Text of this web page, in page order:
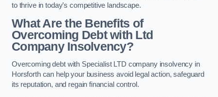
to thrive in today’s competitive landscape.
What Are the Benefits of
Overcoming Debt with Ltd
Company Insolvency?
Overcoming debt with Specialist LTD company insolvency in
Horsforth can help your business avoid legal action, safeguard
its reputation, and regain financial control.